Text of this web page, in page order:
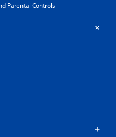
Parental Controls